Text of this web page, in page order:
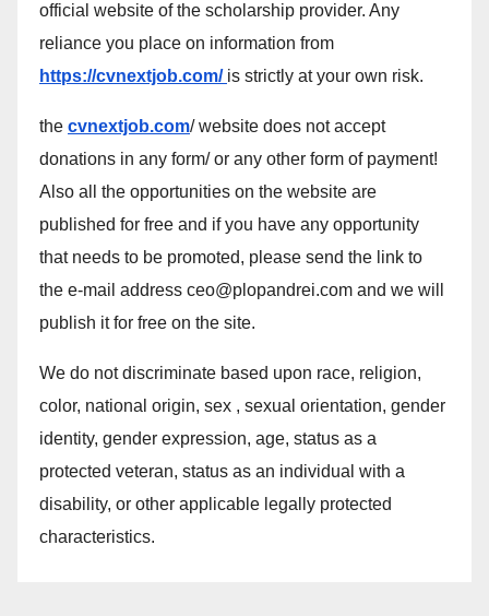
official website of the scholarship provider. Any
reliance you place on information from
https://cvnextjob.com/ is strictly at your own risk.
the cvnextjob.com/ website does not accept
donations in any form/ or any other form of payment!
Also all the opportunities on the website are
published for free and if you have any opportunity
that needs to be promoted, please send the link to
the e-mail address ceo@plopandrei.com and we will
publish it for free on the site.
We do not discriminate based upon race, religion,
color, national origin, sex , sexual orientation, gender
identity, gender expression, age, status as a
protected veteran, status as an individual with a
disability, or other applicable legally protected
characteristics.